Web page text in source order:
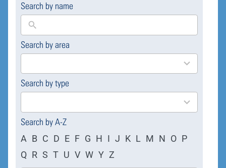
Search by name
Search by area
169
results
Search by type
4
results
Search by A-Z
A B C D E F G H I J K L M N O P
Q R S T U V W Y Z